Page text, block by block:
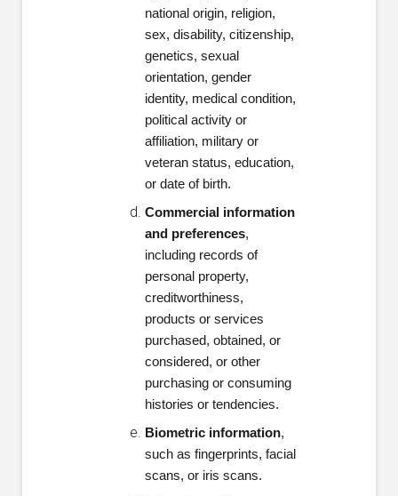
national origin, religion,
sex, disability, citizenship,
genetics, sexual
orientation, gender
identity, medical condition,
political activity or
affiliation, military or
veteran status, education,
or date of birth.
Commercial information
and preferences,
including records of
personal property,
creditworthiness,
products or services
purchased, obtained, or
considered, or other
purchasing or consuming
histories or tendencies.
Biometric information,
such as fingerprints, facial
scans, or iris scans.